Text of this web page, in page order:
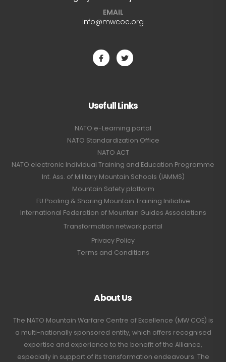
EMAIL
info@mwcoe.org
Usefull Links
NATO e-Learning portal
NATO Standardization Office
NATO ACT
NATO electronic Individual Training and Education Programme
Int. Ass. of Military Mountain Schools (IAMMS)
Mountain Safety platform
EU Pooling & Sharing Mountain Training Initiative
International Federation of Mountain Guides Associations
Transformation network portal
Privacy Policy
Terms and Conditions
About Us
The NATO Mountain Warfare Centre of Excellence (MW COE) is
a multi-nationally sponsored entity, which offers recognised
expertise and experience to the benefit of the Alliance,
especially in support of its transformation endeavours. The